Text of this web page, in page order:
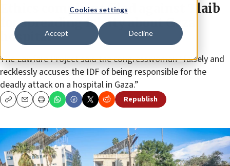
Cookies settings
Accept Decline
Ethics complaint filed against Tlaib
for spreading falsity about Gaza
hospital
The Lawfare Project said the congresswoman “falsely and
recklessly accuses the IDF of being responsible for the
deadly attack on a hospital in Gaza.”
CopyEmailPrint Republish